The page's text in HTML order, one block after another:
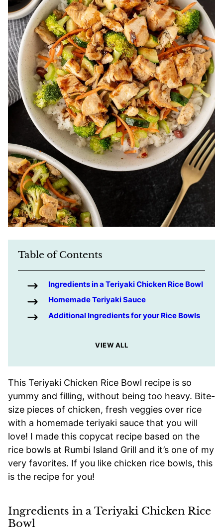
Table of Contents
Ingredients in a Teriyaki Chicken Rice Bowl
Homemade Teriyaki Sauce
Additional Ingredients for your Rice Bowls
VIEW ALL
This Teriyaki Chicken Rice Bowl recipe is so
yummy and filling, without being too heavy. Bite-
size pieces of chicken, fresh veggies over rice
with a homemade teriyaki sauce that you will
love! I made this copycat recipe based on the
rice bowls at Rumbi Island Grill and it’s one of my
very favorites. If you like chicken rice bowls, this
is the recipe for you!
Ingredients in a Teriyaki Chicken Rice
Bowl